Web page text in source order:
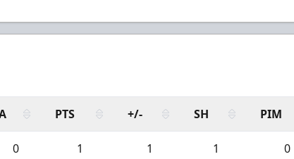
PTS +/- SH PIM
0 1 1 1 0